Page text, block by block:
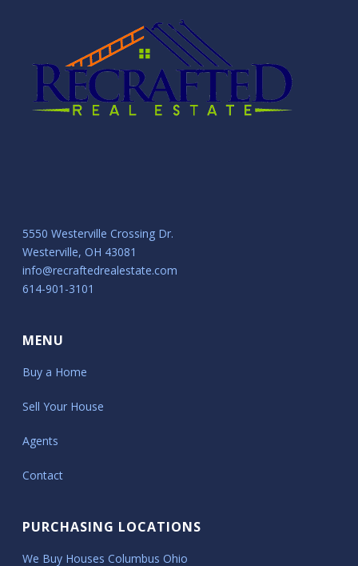
5550 Westerville Crossing Dr.
Westerville, OH 43081
info@recraftedrealestate.com
614-901-3101
MENU
Buy a Home
Sell Your House
Agents
Contact
PURCHASING LOCATIONS
We Buy Houses Columbus Ohio